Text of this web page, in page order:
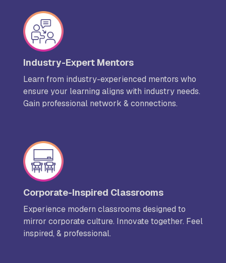
Industry-Expert Mentors
Learn from industry-experienced mentors who
ensure your learning aligns with industry needs.
Gain professional network & connections.
Corporate-Inspired Classrooms
Experience modern classrooms designed to
mirror corporate culture. Innovate together. Feel
inspired, & professional.